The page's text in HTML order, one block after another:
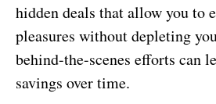
hidden deals that allow you to
pleasures without depleting
behind-the-scenes efforts can
savings over time.